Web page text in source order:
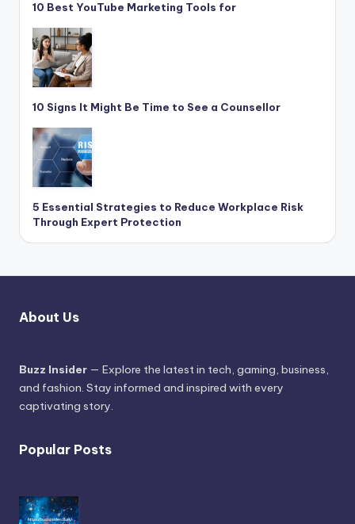
10 Best YouTube Marketing Tools for
10 Signs It Might Be Time to See a Counsellor
5 Essential Strategies to Reduce Workplace Risk
Through Expert Protection
About Us
Buzz Insider — Explore the latest in tech, gaming, business,
and fashion. Stay informed and inspired with every
captivating story.
Popular Posts